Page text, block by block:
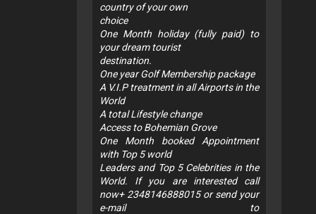
country of your own
choice
One Month holiday (fully paid) to
your dream tourist
destination.
One year Golf Membership package
A V.I.P treatment in all Airports in the
World
A total Lifestyle change
Access to Bohemian Grove
One Month booked Appointment
with Top 5 world
Leaders and Top 5 Celebrities in the
World. If you are interested call
now+ 2348146888015 or send your
e-mail to